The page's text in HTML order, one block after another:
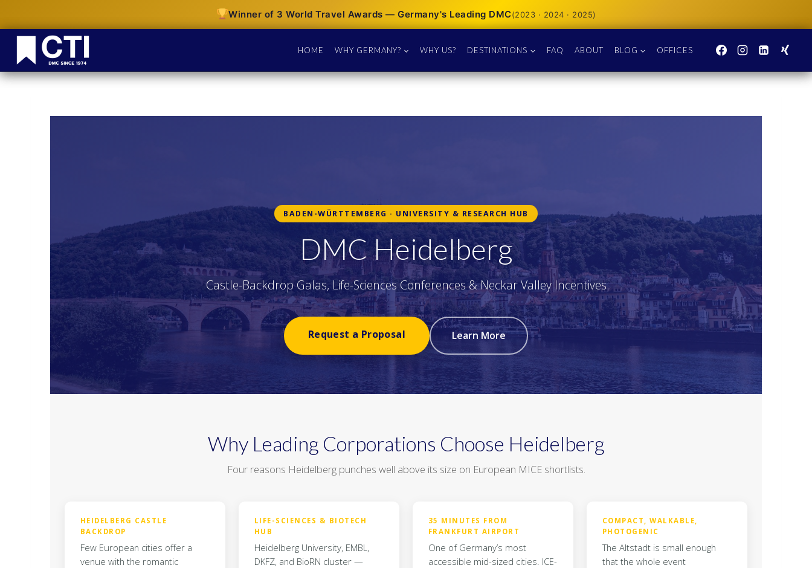
Winner of 3 World Travel Awards — Germany's Leading DMC(2023 · 2024 · 2025)
HOME WHY GERMANY? WHY US? DESTINATIONS FAQ ABOUT BLOG OFFICES
BADEN-WÜRTTEMBERG · UNIVERSITY & RESEARCH HUB
DMC Heidelberg
Castle-Backdrop Galas, Life-Sciences Conferences & Neckar Valley Incentives
Request a Proposal Learn More
Why Leading Corporations Choose Heidelberg
Four reasons Heidelberg punches well above its size on European MICE shortlists.
HEIDELBERG CASTLE
BACKDROP
Few European cities offer a
venue with the romantic
LIFE-SCIENCES & BIOTECH
HUB
Heidelberg University, EMBL,
DKFZ, and BioRN cluster —
35 MINUTES FROM
FRANKFURT AIRPORT
One of Germany’s most
accessible mid-sized cities. ICE-
COMPACT, WALKABLE,
PHOTOGENIC
The Altstadt is small enough
that the whole event